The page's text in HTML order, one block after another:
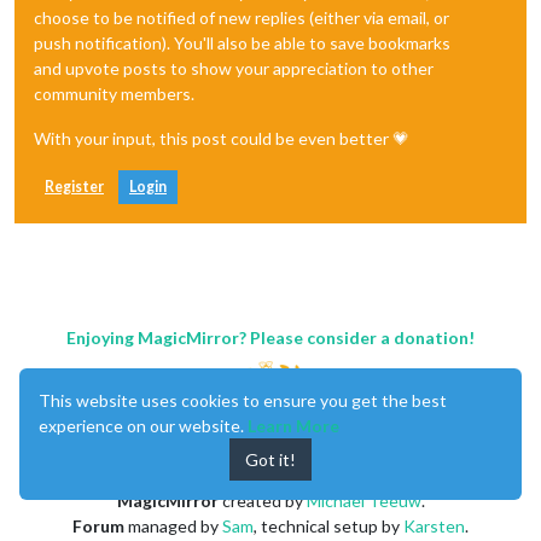
choose to be notified of new replies (either via email, or
push notification). You'll also be able to save bookmarks
and upvote posts to show your appreciation to other
community members.
With your input, this post could be even better 💗
Register Login
Enjoying MagicMirror? Please consider a donation!
MagicMirrorcreated byMichael Teeuw.
Forummanaged bySam, technical setup by Karsten.
This website uses cookies to ensure you get the best
experience on our website. Learn More
Got it!